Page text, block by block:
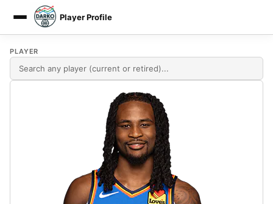
DARKO DPM
Player Profile
PLAYER